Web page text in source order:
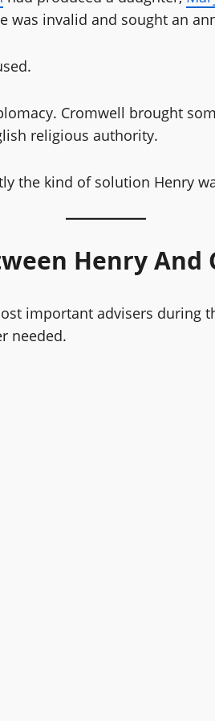
was invalid and sought an
Cromwell brought
religious authority.
the kind of solution Henry
Henry And
important advisers during
needed.